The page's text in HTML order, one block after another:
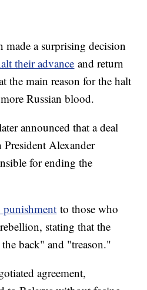
a surprising decision
their advance and return
the main reason for the halt
Russian blood.
announced that a deal
Alexander
for ending the
punishment to those who
stating that the
back" and "treason."
agreement,